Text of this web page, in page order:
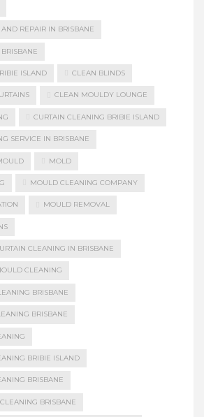
REPAIR IN BRISBANE
ISLAND CLEAN BLINDS
CLEAN MOULDY LOUNGE
CURTAIN CLEANING BRIBIE ISLAND
SERVICE IN BRISBANE
MOLD
MOULD CLEANING COMPANY
MOULD REMOVAL
CLEANING IN BRISBANE
CLEANING
BRISBANE
BRISBANE
BRIBIE ISLAND
BRISBANE
BRISBANE